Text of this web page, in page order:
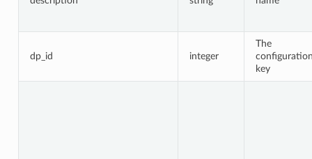
dp_id integer
The
key